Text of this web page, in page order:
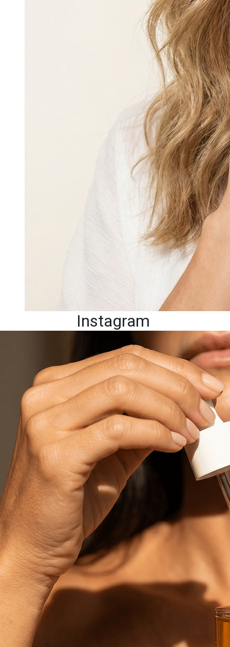
Instagram